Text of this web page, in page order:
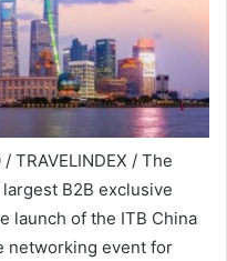
TRAVELINDEX / The
B2B exclusive
launch of the ITB China
networking event for